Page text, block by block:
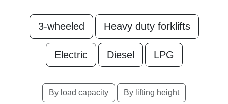
3-wheeled Heavy duty forklifts
Electric Diesel LPG
By load capacity By lifting height